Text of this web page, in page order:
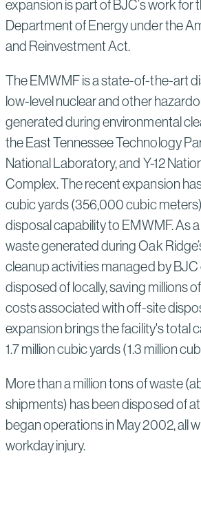
expansion is part of BJC’s work for
Department of Energy under the
and Reinvestment Act.
The EMWMF is a state-of-the-art
low-level nuclear and other
generated during environmental
the East Tennessee Technology
National Laboratory, and Y-12
Complex. The recent expansion
cubic yards (356,000 cubic
disposal capability to EMWMF. As
waste generated during Oak
cleanup activities managed by
disposed of locally, saving millions
costs associated with off-site
expansion brings the facility's total
1.7 million cubic yards (1.3 million
More than a million tons of waste
shipments) has been disposed of
began operations in May 2002, all
workday injury.